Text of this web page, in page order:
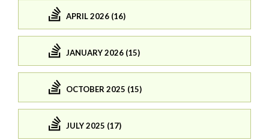
APRIL 2026 (16)
JANUARY 2026 (15)
OCTOBER 2025 (15)
JULY 2025 (17)